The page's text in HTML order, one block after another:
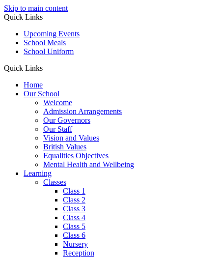
Skip to main content
Quick Links
Upcoming Events
School Meals
School Uniform
Quick Links
Home
Our School
Welcome
Admission Arrangements
Our Governors
Our Staff
Vision and Values
British Values
Equalities Objectives
Mental Health and Wellbeing
Learning
Classes
Class 1
Class 2
Class 3
Class 4
Class 5
Class 6
Nursery
Reception